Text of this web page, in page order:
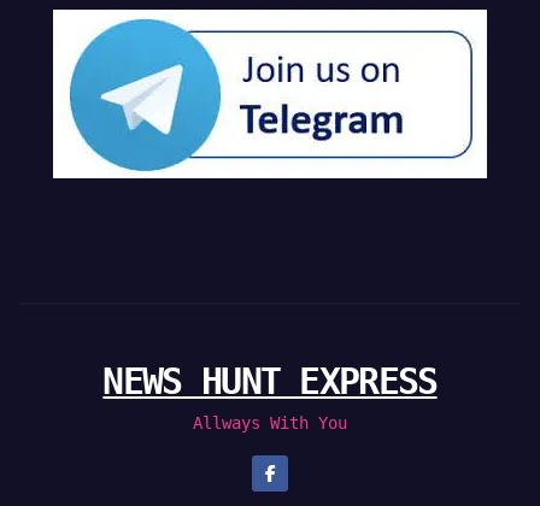
NEWS HUNT EXPRESS
Allways With You